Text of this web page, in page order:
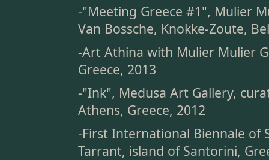
-"Meeting Greece #1", Mulier
Van Bossche, Knokke-Zoute,
-Art Athina with Mulier Mulier
Greece, 2013
-"Ink", Medusa Art Gallery,
Athens, Greece, 2012
-First International Biennale of
Tarrant, island of Santorini,